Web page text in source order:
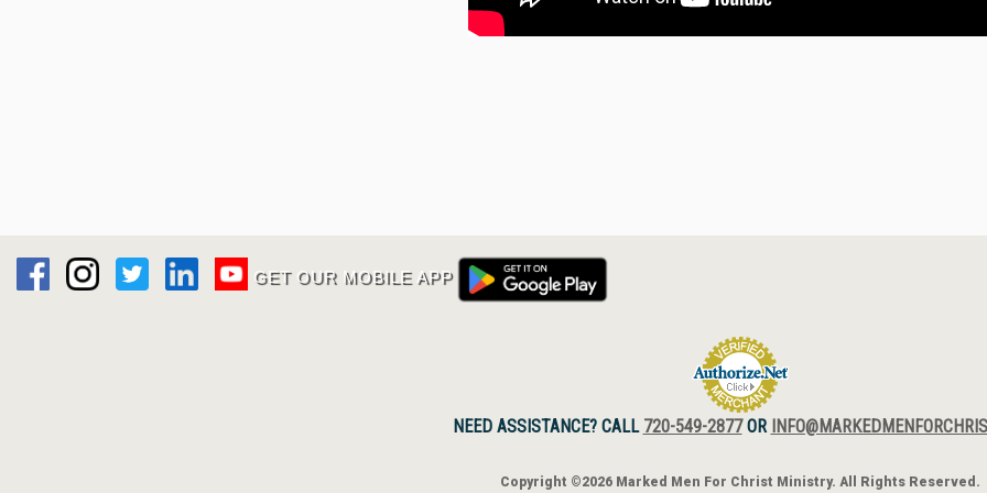
GET OUR MOBILE APP
NEED ASSISTANCE? CALL 720-549-2877OR
Copyright ©2026 Marked Men For Christ Ministry. All Rights Reserved.